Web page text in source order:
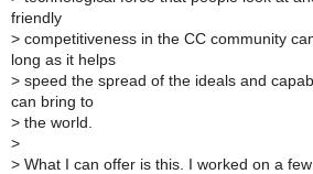
friendly
> competitiveness in the CC community
long as it helps
> speed the spread of the ideals and
can bring to
> the world.
>
> What I can offer is this. I worked on a